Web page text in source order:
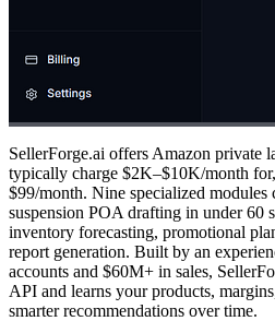
SellerForge.ai offers Amazon private
typically charge $2K–$10K/month
$99/month. Nine specialized modules
suspension POA drafting in under 60
inventory forecasting, promotional
report generation. Built by an
accounts and $60M+ in sales,
API and learns your products,
smarter recommendations over time.